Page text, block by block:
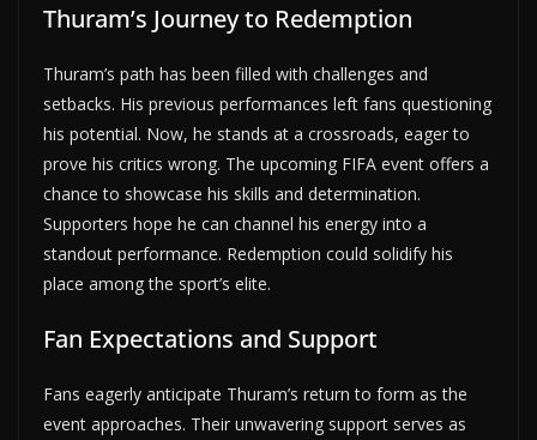
Thuram’s Journey to Redemption
Thuram’s path has been filled with challenges and
setbacks. His previous performances left fans questioning
his potential. Now, he stands at a crossroads, eager to
prove his critics wrong. The upcoming FIFA event offers a
chance to showcase his skills and determination.
Supporters hope he can channel his energy into a
standout performance. Redemption could solidify his
place among the sport’s elite.
Fan Expectations and Support
Fans eagerly anticipate Thuram’s return to form as the
event approaches. Their unwavering support serves as